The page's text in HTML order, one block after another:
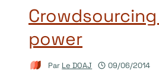
power
Par Le DOAJ 09/06/2014